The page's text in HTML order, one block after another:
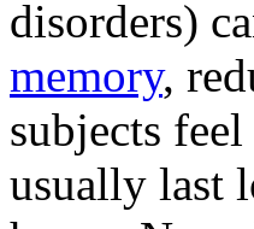
disorders)
memory,
subjects
usually last